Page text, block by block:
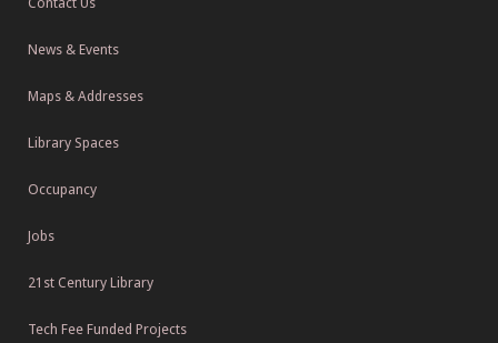
News & Events
Maps & Addresses
Library Spaces
Occupancy
Jobs
21st Century Library
Tech Fee Funded Projects